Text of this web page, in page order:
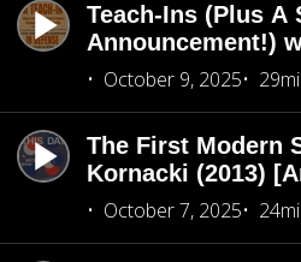
Teach-Ins (Plus A
Announcement!)
October 9, 2025
The First Modern
Kornacki (2013)
October 7, 2025